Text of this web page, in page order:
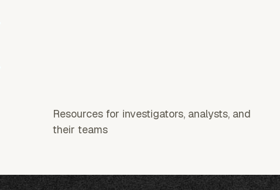
Resources for investigators, analysts, and
their teams